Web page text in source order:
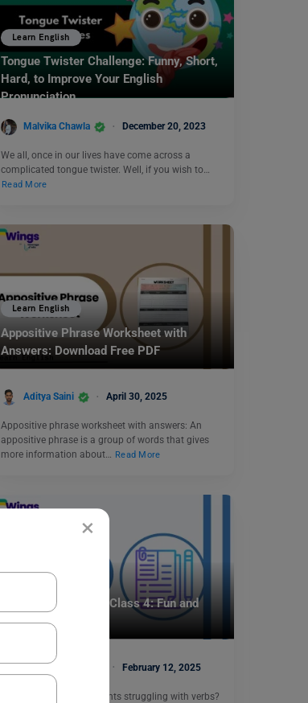
×
Learn English
Tongue Twister Challenge: Funny, Short,
Hard, to Improve Your English
Pronunciation
Malvika Chawla December 20, 2023
We all, once in our lives have come across a
complicated tongue twister. Well, if you wish to…
Read More
Learn English
Appositive Phrase Worksheet with
Answers: Download Free PDF
Aditya Saini April 30, 2025
Appositive phrase worksheet with answers: An
appositive phrase is a group of words that gives
more information about… Read More
Learn English
Verb Worksheet for Class 4: Fun and
Engaging Activities
Malvika Chawla February 12, 2025
Are your 4th-grade students struggling with verbs?